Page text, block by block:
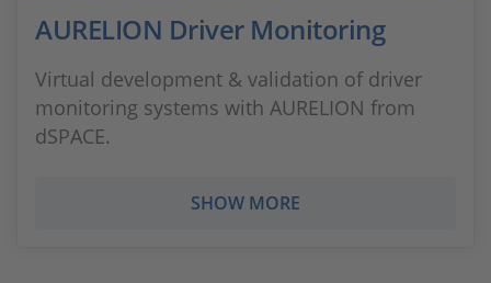
AURELION Driver Monitoring
Virtual development & validation of driver
monitoring systems with AURELION from
dSPACE.
SHOW MORE